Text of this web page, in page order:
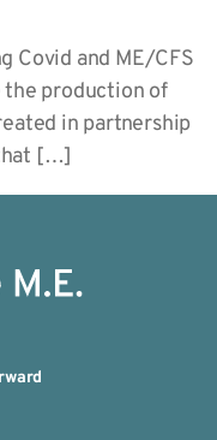
Covid and ME/CFS
the production of
in partnership
[…]